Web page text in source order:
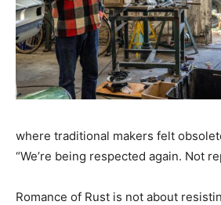
where traditional makers felt
“We’re being respected again. Not
Romance of Rust is not about